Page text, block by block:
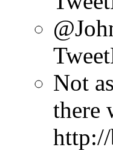
Not
there